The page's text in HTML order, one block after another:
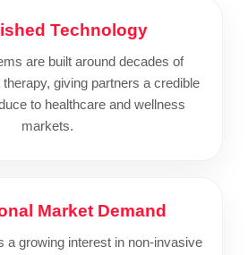
Technology
are built around decades of
giving partners a credible
to healthcare and wellness
markets.
Market Demand
a growing interest in non-invasive